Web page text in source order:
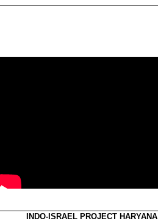
INDO-ISRAEL PROJECT HARYANA